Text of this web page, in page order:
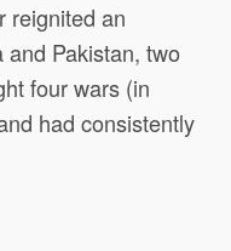
reignited an
Pakistan, two
four wars (in
had consistently